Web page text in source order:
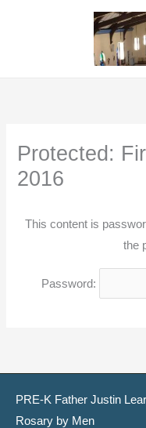
Protected:
2016
This content is
the
Password:
PRE-K Father Justin
Rosary by Men